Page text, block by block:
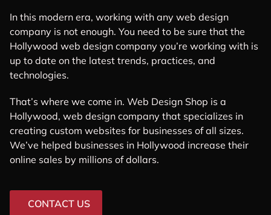
In this modern era, working with any web design
company is not enough. You need to be sure that the
Hollywood web design company you’re working with is
up to date on the latest trends, practices, and
technologies.
That’s where we come in. Web Design Shop is a
Hollywood, web design company that specializes in
creating custom websites for businesses of all sizes.
We’ve helped businesses in Hollywood increase their
online sales by millions of dollars.
CONTACT US